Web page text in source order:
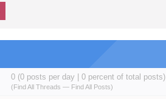
0 (0 posts per day | 0 percent of total posts)
(Find All Threads — Find All Posts)